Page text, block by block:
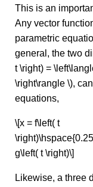
This is an
Any vector
parametric
general, the two
t \right) =
\right\rangle \),
equations,
\[x = f\left( t
g\left( t \right)\]
Likewise, a three